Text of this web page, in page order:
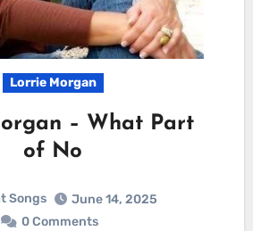
Lorrie Morgan
– What Part
of No
Songs
June 14, 2025
0 Comments